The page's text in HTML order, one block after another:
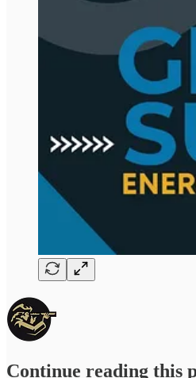
Continue reading this